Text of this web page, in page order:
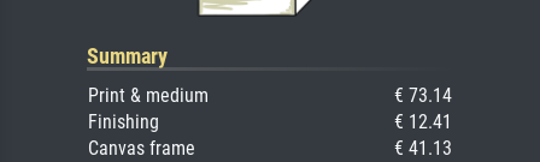
Summary
Print & medium
€ 73.14
Finishing
€ 12.41
Canvas frame
€ 41.13